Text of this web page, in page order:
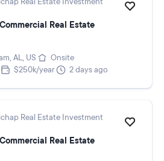
Real Estate
AL, US
Onsite
$250k/year 2 days ago
Real Estate Investment
Real Estate